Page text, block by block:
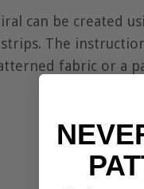
can be created
The
fabric or a